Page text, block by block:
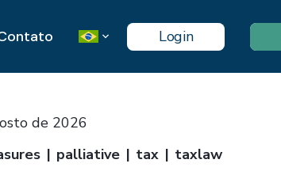
Login
de 2026
palliative tax taxlaw